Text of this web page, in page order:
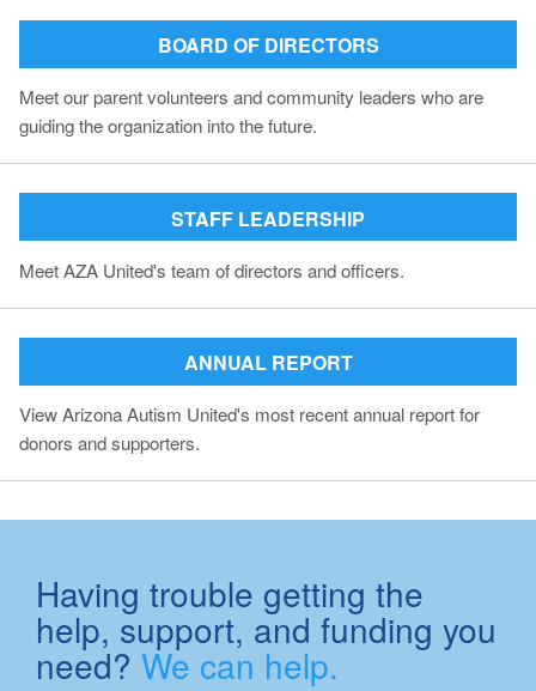
BOARD OF DIRECTORS
Meet our parent volunteers and community leaders who are
guiding the organization into the future.
STAFF LEADERSHIP
Meet AZA United's team of directors and officers.
ANNUAL REPORT
View Arizona Autism United's most recent annual report for
donors and supporters.
Having trouble getting the
help, support, and funding you
need? We can help.